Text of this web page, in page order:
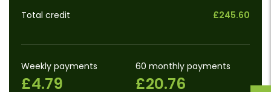
Total credit
£245.60
Weekly payments
£4.79
60 monthly payments
£20.76